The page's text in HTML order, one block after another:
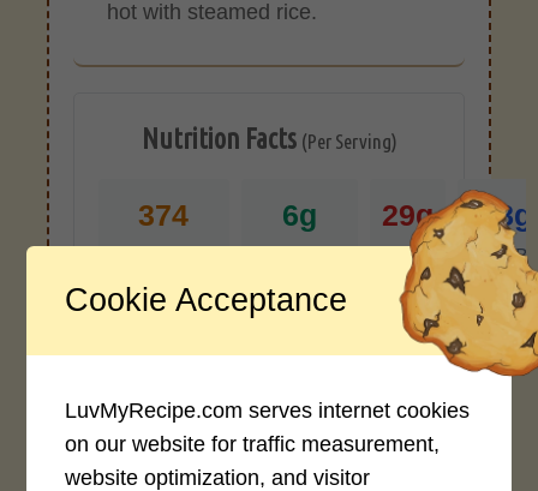
hot with steamed rice.
Nutrition Facts (Per Serving)
374 6g 29g
FAT
28g
*Disclaimer: Nutritional values are
ingredients. Variations in formatting,
ingredient types, or specific brands may
Cookie Acceptance
LuvMyRecipe.com serves internet cookies
on our website for traffic measurement,
website optimization, and visitor